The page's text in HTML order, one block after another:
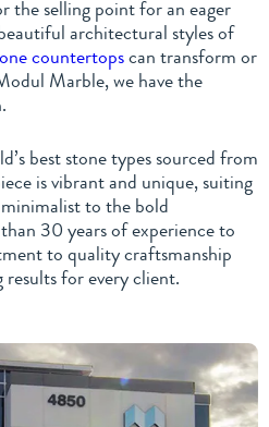
the selling point for an eager
architectural styles of
countertops can transform or
Marble, we have the
best stone types sourced from
is vibrant and unique, suiting
to the bold
30 years of experience to
to quality craftsmanship
results for every client.